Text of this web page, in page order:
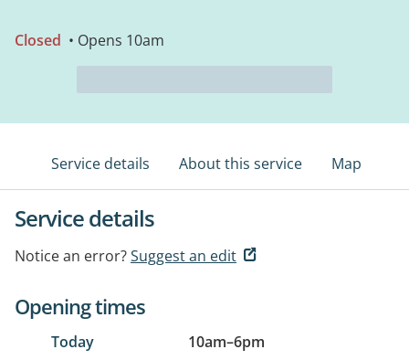
Closed • Opens 10am
Service details About this service Map
Service details
Notice an error?Suggest an edit
Opening times
Today 10am–6pm